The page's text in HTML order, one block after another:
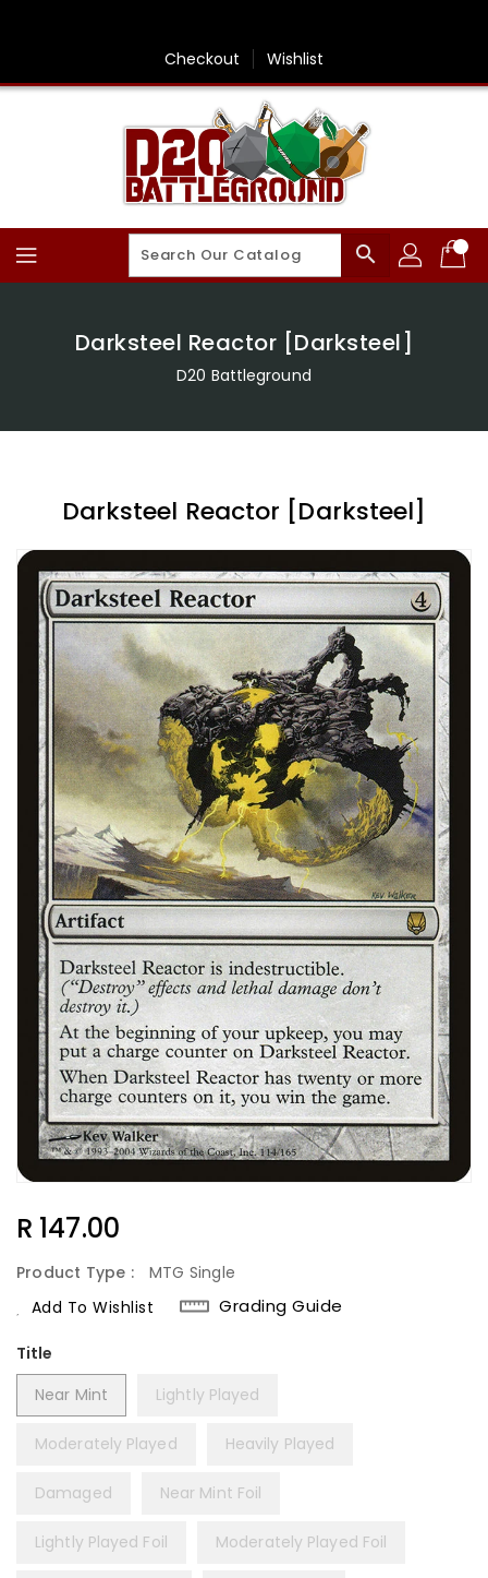
Checkout Wishlist
search
Darksteel Reactor [Darksteel]
D20 Battleground
Darksteel Reactor [Darksteel]
Regular
R 147.00
Product Type :
MTG Single
Add To Wishlist
Grading Guide
Title
Near Mint
Lightly Played
Moderately Played Heavily Played
Damaged Near Mint Foil
Lightly Played Foil Moderately Played Foil